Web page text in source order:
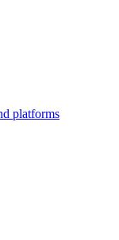
platforms